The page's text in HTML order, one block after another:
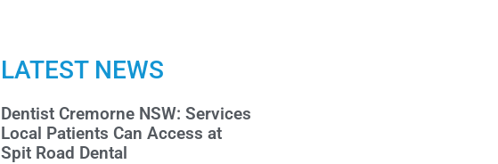
LATEST NEWS
Dentist Cremorne NSW: Services
Local Patients Can Access at
Spit Road Dental